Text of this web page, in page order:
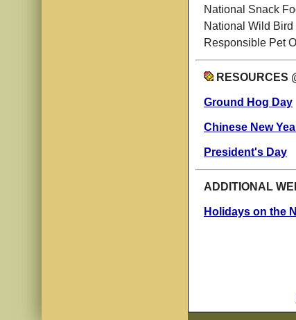
National Snack
National Wild
Responsible Pet
RESOURCES
Ground Hog Day
Chinese New
President's Day
ADDITIONAL
Holidays on the